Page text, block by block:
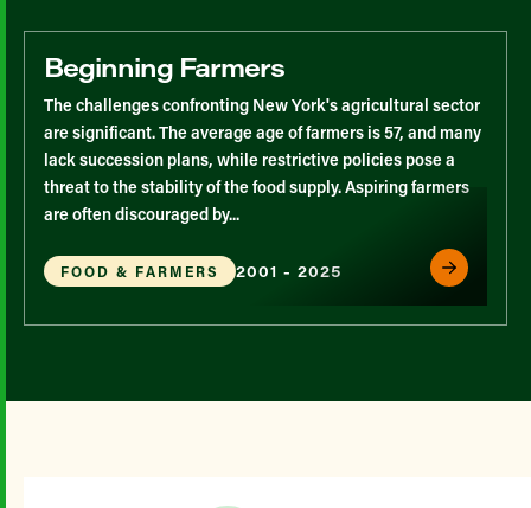
Beginning Farmers
The challenges confronting New York's agricultural sector
are significant. The average age of farmers is 57, and many
lack succession plans, while restrictive policies pose a
threat to the stability of the food supply. Aspiring farmers
are often discouraged by...
FOOD & FARMERS 2001 - 2025